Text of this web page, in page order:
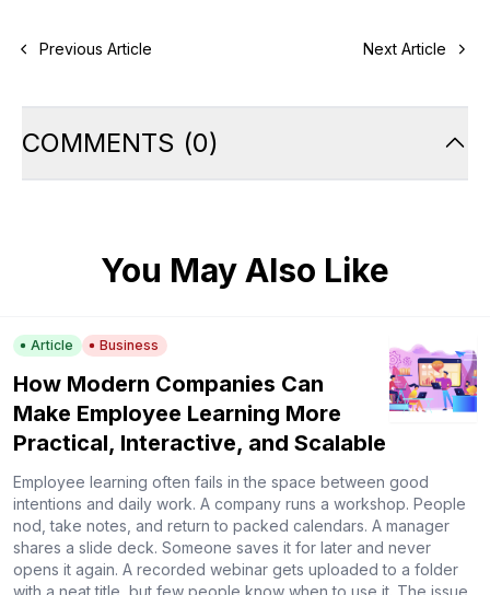
Previous Article Next Article
COMMENTS (0)
You May Also Like
Article Business
How Modern Companies Can
Make Employee Learning More
Practical, Interactive, and Scalable
Employee learning often fails in the space between good
intentions and daily work. A company runs a workshop. People
nod, take notes, and return to packed calendars. A manager
shares a slide deck. Someone saves it for later and never
opens it again. A recorded webinar gets uploaded to a folder
with a neat title, but few people know when to use it. The issue